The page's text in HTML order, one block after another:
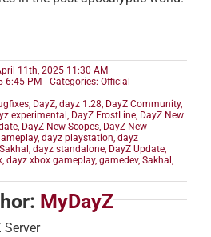
11th, 2025 11:30 AM
6:45 PM
Categories: Official
, DayZ, dayz 1.28, DayZ Community,
experimental , DayZ FrostLine, DayZ New
, DayZ New Scopes, DayZ New
, dayz playstation, dayz
, dayz standalone, DayZ Update,
, dayz xbox gameplay, gamedev, Sakhal ,
MyDayZ
Server